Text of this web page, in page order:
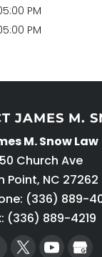
PM
PM
JAMES M.
M. Snow Law
Church Ave
Point, NC 27262
(336) 889-
(336) 889-4219